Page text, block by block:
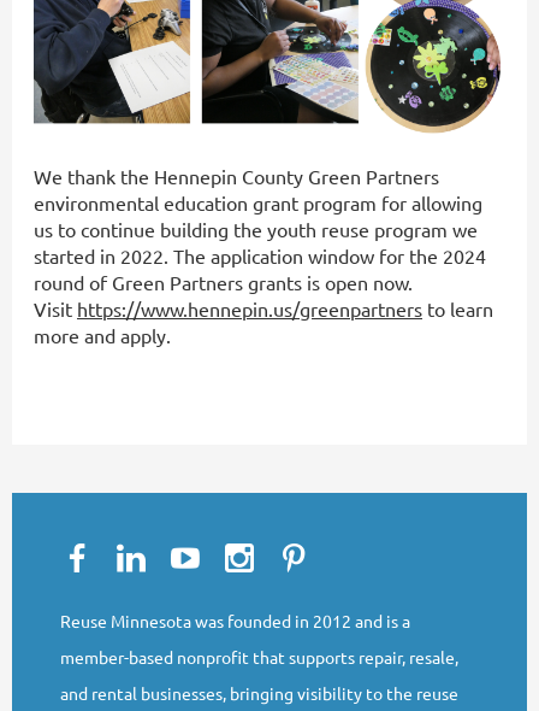
We thank the Hennepin County Green Partners
environmental education grant program for allowing
us to continue building the youth reuse program we
started in 2022. The application window for the 2024
round of Green Partners grants is open now.
Visit https://www.hennepin.us/greenpartners to learn
more and apply.
Reuse Minnesota was founded in 2012 and is a
member-based nonprofit that supports repair, resale,
and rental businesses, bringing visibility to the reuse